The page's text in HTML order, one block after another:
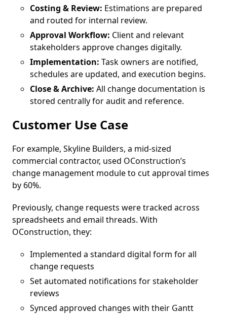
Costing & Review: Estimations are prepared
and routed for internal review.
Approval Workflow: Client and relevant
stakeholders approve changes digitally.
Implementation: Task owners are notified,
schedules are updated, and execution begins.
Close & Archive: All change documentation is
stored centrally for audit and reference.
Customer Use Case
For example, Skyline Builders, a mid-sized
commercial contractor, used OConstruction’s
change management module to cut approval times
by 60%.
Previously, change requests were tracked across
spreadsheets and email threads. With
OConstruction, they:
Implemented a standard digital form for all
change requests
Set automated notifications for stakeholder
reviews
Synced approved changes with their Gantt